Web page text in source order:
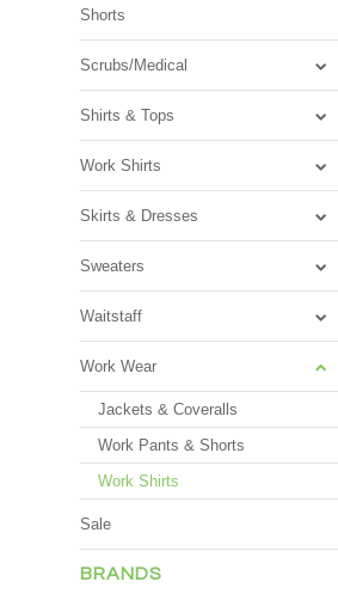
Shorts
Scrubs/Medical
Shirts & Tops
Work Shirts
Skirts & Dresses
Sweaters
Waitstaff
Work Wear
Jackets & Coveralls
Work Pants & Shorts
Work Shirts
Sale
BRANDS